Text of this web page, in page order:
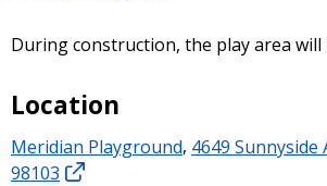
During construction, the play area will
Location
Meridian Playground, 4649
98103